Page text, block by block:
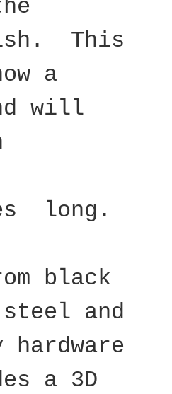
This
a
will
long.
black
and
a 3D